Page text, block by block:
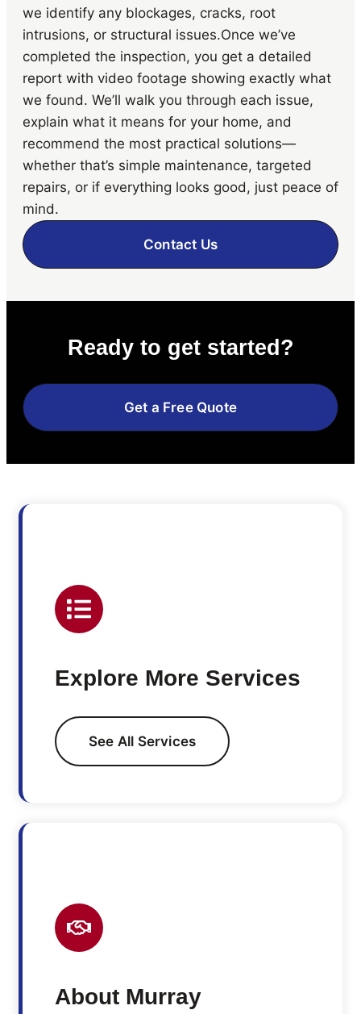
we identify any blockages, cracks, root
intrusions, or structural issues.Once we’ve
completed the inspection, you get a detailed
report with video footage showing exactly what
we found. We’ll walk you through each issue,
explain what it means for your home, and
recommend the most practical solutions—
whether that’s simple maintenance, targeted
repairs, or if everything looks good, just peace of
mind.
Contact Us
Ready to get started?
Get a Free Quote
Explore More Services
See All Services
About Murray